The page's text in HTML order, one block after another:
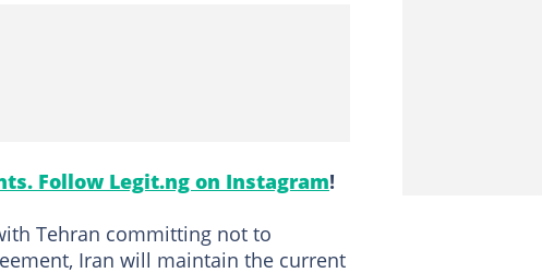
Follow Legit.ng on Instagram!
Tehran committing not to
Iran will maintain the current